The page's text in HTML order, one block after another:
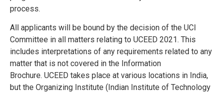
process.
All applicants will be bound by the decision of the UCI
Committee in all matters relating to UCEED 2021. This
includes interpretations of any requirements related to any
matter that is not covered in the Information
Brochure. UCEED takes place at various locations in India,
but the Organizing Institute (Indian Institute of Technology